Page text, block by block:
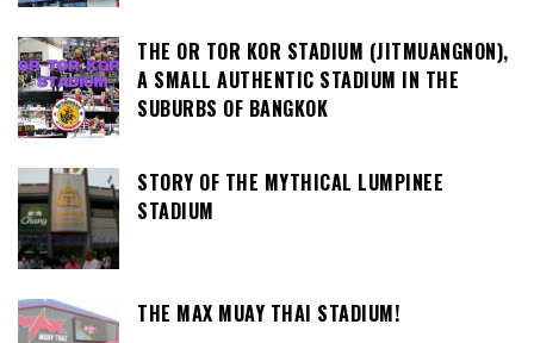
THE OR TOR KOR STADIUM (JITMUANGNON),
A SMALL AUTHENTIC STADIUM IN THE
SUBURBS OF BANGKOK
STORY OF THE MYTHICAL LUMPINEE
STADIUM
THE MAX MUAY THAI STADIUM!